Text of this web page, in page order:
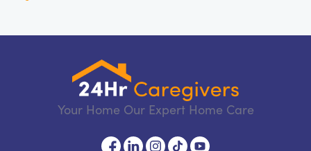
Your Home Our Expert Home Care